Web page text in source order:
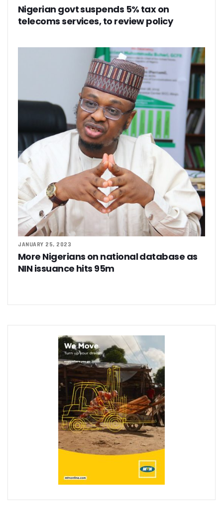
Path To Successful 5G Deployment As MTN Pays N757b In
FG Orders Telcos To Bar Unlinked SIMs From Today
45m Nigerians May Suffer Telecoms Blackout In 10 States
2m New Customers Join Network In January As
FG To Give ‘Code Of Practice’ To Twitter, TikTok, Others
NITDA Explains Challenges With ASUU, Claims 156 Out
Nigeria’s Emergency Communications Centres Increase
Global Broadband Cost Soars On COVID Spikes
Legal Experts Fault Proposed NITDA Bill, See Conflicts
Report Claims Satellite Technology Can Improve Disaster
Danbatta Receives Multiple Awards At Int’l Women’s Day
MTN Targets 2000 Rural Communities, Re-Affirms
UK Govt, Cybersafe Foundation Graduates First Set Of
Airtel Puts Nigerian Sites On 4G As Penetration Ranks
CPN, Others Flay Proposed NITDA Bill 2021
MTN Partners NIDCOM To Offer 5000 Ukraine
Pantami, Danbatta Lead Nigerian Delegation To MWC 2022
NCC Set To Strengthen AOL Administration
Participants Acknowledge Policy, Regulatory Impact On
‘AI Can Fuel Africa’s Economic Growth’
Danbatta Underscores Significance Of Telecoms
Computer Village Operators Seek Govt Support In 2022
Meta Fuels SMB Growth With New Campaign In Nigeria,
280 Startups From Nigeria, Others For AIM 2022
Trading Platform Advocates Development Of ICT
9mobile Advocates More Tech Adoption Among Youths
Tizeti Targets Internet Growth, Commit $5m To
Ehizua Hub, Varsity Partner On Online Studies For
Spectrum Management Key To Ensuring Africa-Wide
Making Indigenous Operators Competitive
Telcos Quell Tariff Hike Fears, Activate 2.29m New SIMs
NCC, CAC Mandate Pre-Approval For All Telecom Equity
Nigerian govt suspends 5% tax on
telecoms services, to review policy
JANUARY 25, 2023
More Nigerians on national database as
NIN issuance hits 95m